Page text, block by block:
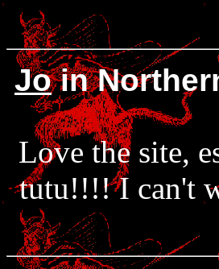
Join
Love the site,
tutu!!!! I can't